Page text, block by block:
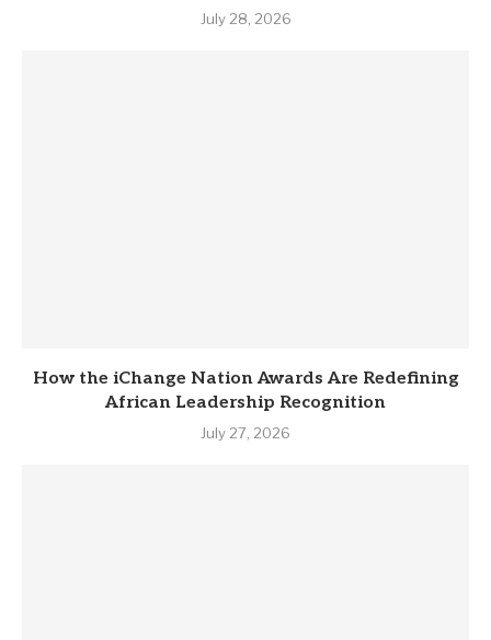
July 28, 2026
How the iChange Nation Awards Are Redefining
African Leadership Recognition
July 27, 2026